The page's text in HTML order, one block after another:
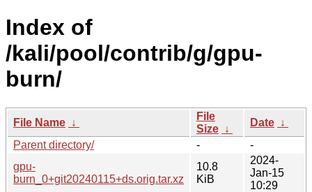
Index of
/kali/pool/contrib/g/gpu-
burn/
File Name ↓
File
Size ↓
Date ↓
Parent directory/
-
-
gpu-
burn_0+git20240115+ds.orig.tar.xz
10.8
KiB
2024-
Jan-15
10:29